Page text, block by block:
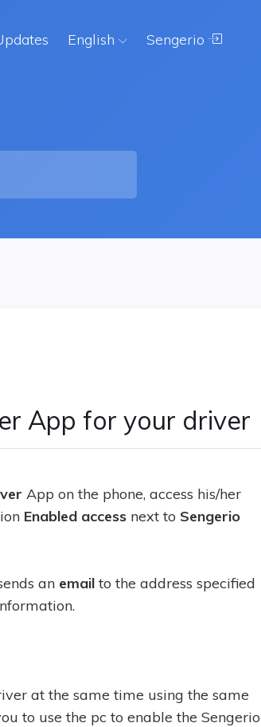
English Sengerio
App for your driver
App on the phone, access his/her
Enabled access next to Sengerio
an email to the address specified
at the same time using the same
to use the pc to enable the Sengerio